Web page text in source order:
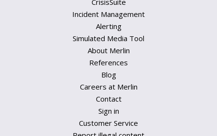
Incident Management
Alerting
Simulated Media Tool
About Merlin
References
Blog
Careers at Merlin
Contact
Sign in
Customer Service